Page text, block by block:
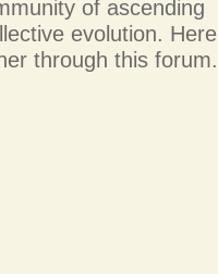
of ascending
evolution. Here
through this forum.